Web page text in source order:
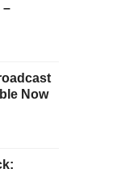
–
Now